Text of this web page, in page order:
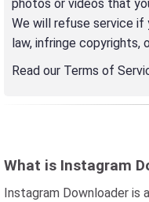
photos or videos that
We will refuse service
law, infringe copyrights,
Read our Terms of
What is Instagram
Instagram Downloader is